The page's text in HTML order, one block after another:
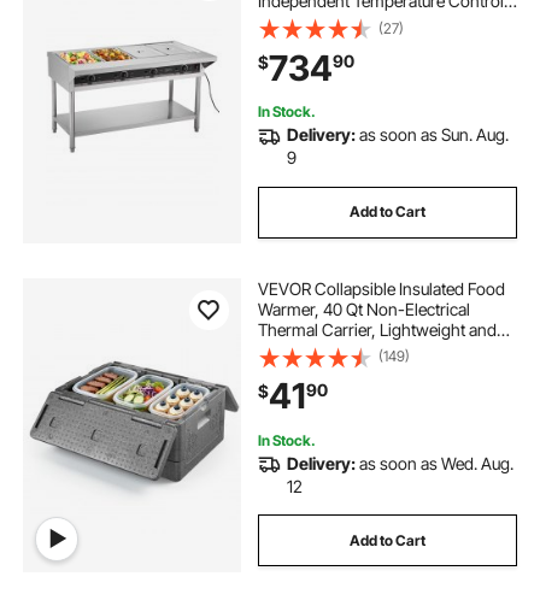
450W x 4 Stainless Steel Buffet
Catering Food Warmer with
Undershelf and Workspace, for
Restaurant
(27)
$73490
In Stock.
Delivery:as soon as Sun. Aug.
9
Add to Cart
VEVOR Collapsible Insulated Food
Warmer, 40 Qt Non-Electrical
Thermal Carrier, Lightweight and
High-rigidity EPP Hot Box, for
Delivery, Transport, Catering BBQ
Event, Keeps Warm/Cold 4 Hours
(Gray)
(149)
$4190
In Stock.
Delivery:as soon as Wed. Aug.
12
Add to Cart